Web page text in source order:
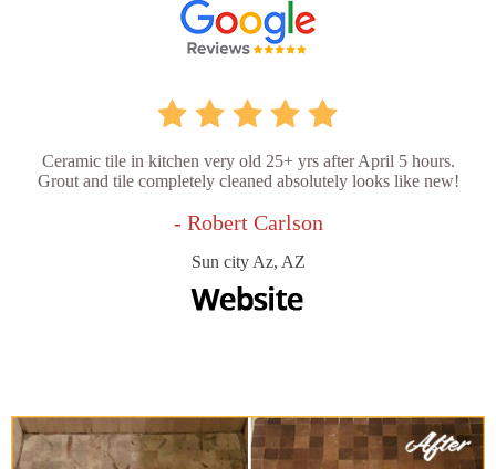
Ceramic tile in kitchen very old 25+ yrs after April 5 hours.
Grout and tile completely cleaned absolutely looks like new!
- Robert Carlson
Sun city Az, AZ